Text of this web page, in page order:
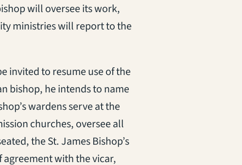
will oversee its work,
ministries will report to the
invited to resume use of the
bishop, he intends to name
wardens serve at the
churches, oversee all
the St. James Bishop’s
with the vicar,